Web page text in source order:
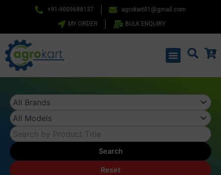
+91-9009688137 agrokart01@gmail.com
MY ORDER BULK ENQUIRY
Menu
Search
Reset